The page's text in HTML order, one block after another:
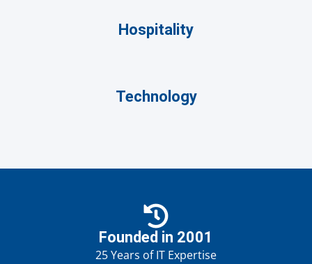
Hospitality
Technology
Founded in 2001
25 Years of IT Expertise